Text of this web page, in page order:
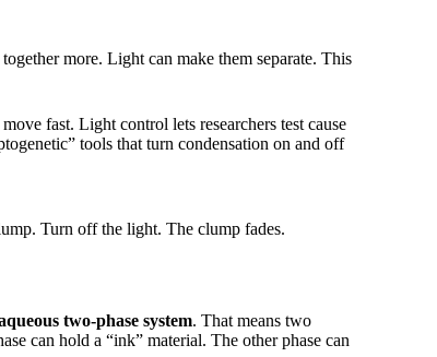
more. Light can make them separate. This
fast. Light control lets researchers test cause
tools that turn condensation on and off
Turn off the light. The clump fades.
two-phase system. That means two
can hold a “ink” material. The other phase can